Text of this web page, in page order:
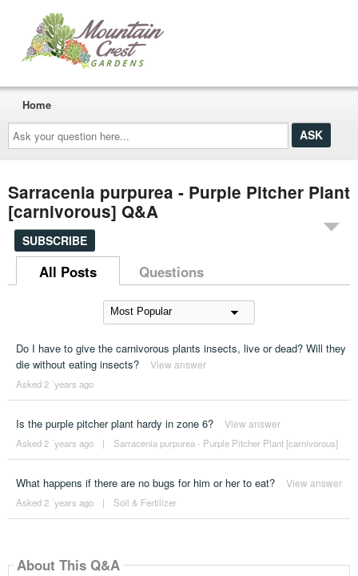
Ask
your
question
here...
Home
Sarracenia purpurea - Purple Pitcher Plant
[carnivorous] Q&A
SUBSCRIBE
All Posts Questions
Do I have to give the carnivorous plants insects, live or dead? Will they
die without eating insects?
View answer
Asked 2 ´years ago
Is the purple pitcher plant hardy in zone 6? View answer
Asked 2 ´years ago | Sarracenia purpurea - Purple Pitcher Plant [carnivorous]
What happens if there are no bugs for him or her to eat? View answer
Asked 2 ´years ago | Soil & Fertilizer
About This Q&A